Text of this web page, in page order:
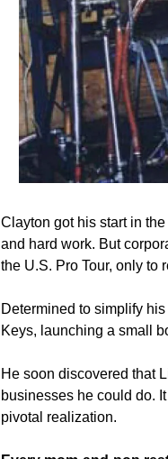
Clayton got his start in
and hard work. But
the U.S. Pro Tour, only to
Determined to simplify
Keys, launching a small
He soon discovered that
businesses he could do.
pivotal realization.